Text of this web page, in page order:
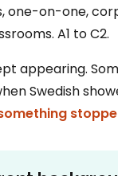
one-on-one,
A1 to C2.
appearing.
Swedish